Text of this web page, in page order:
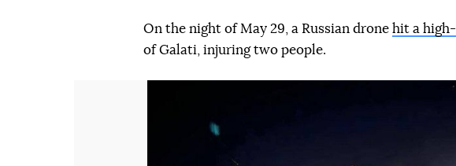
On the night of May 29, a Russian drone hit a
of Galati, injuring two people.